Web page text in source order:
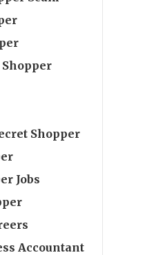
Shopper
Jobs
Accountant